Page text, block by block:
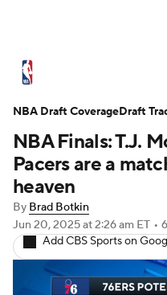
Standings Stats
Expert Picks
NBA Draft
Transactions
NBA Betting
NBA Finals: T.J.
Pacers are a
heaven
By Brad Botkin
Jun 20, 2025at 2:26 am ET •
Add CBS Sports on
NBA Draft CoverageDraft